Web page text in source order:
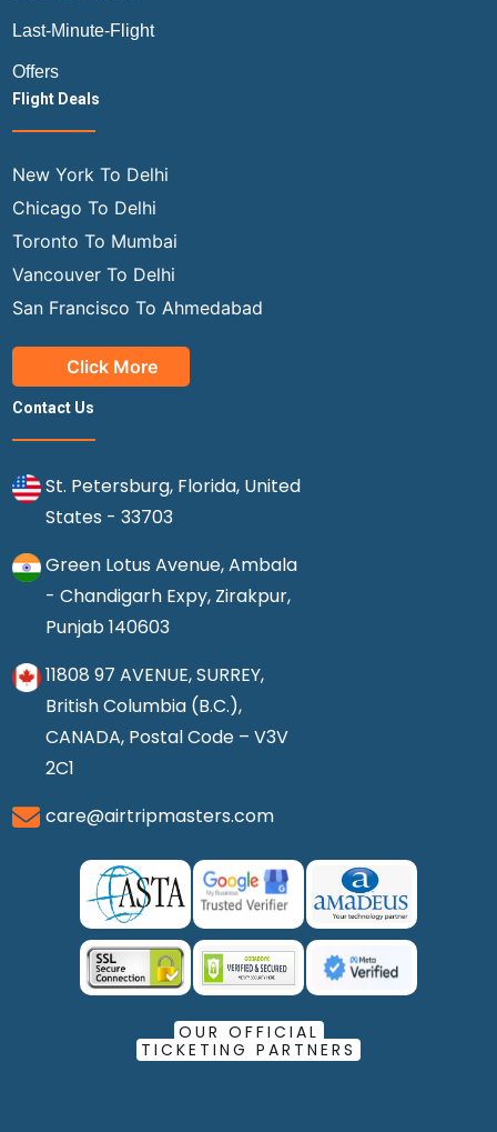
Last-Minute-Flight
Offers
Flight Deals
New York To Delhi
Chicago To Delhi
Toronto To Mumbai
Vancouver To Delhi
San Francisco To Ahmedabad
Click More
Contact Us
St. Petersburg, Florida, United
States - 33703
Green Lotus Avenue, Ambala
- Chandigarh Expy, Zirakpur,
Punjab 140603
11808 97 AVENUE, SURREY,
British Columbia (B.C.),
CANADA, Postal Code – V3V
2C1
care@airtripmasters.com
OUR OFFICIAL
TICKETING PARTNERS